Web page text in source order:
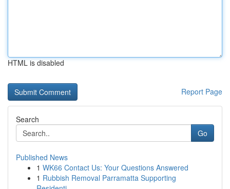
HTML is disabled
Report Page
Search
Go
Published News
1 WK66 Contact Us: Your Questions Answered
1 Rubbish Removal Parramatta Supporting